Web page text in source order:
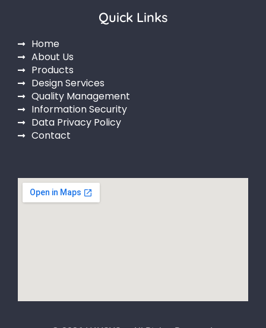
Quick Links
Home
About Us
Products
Design Services
Quality Management
Information Security
Data Privacy Policy
Contact